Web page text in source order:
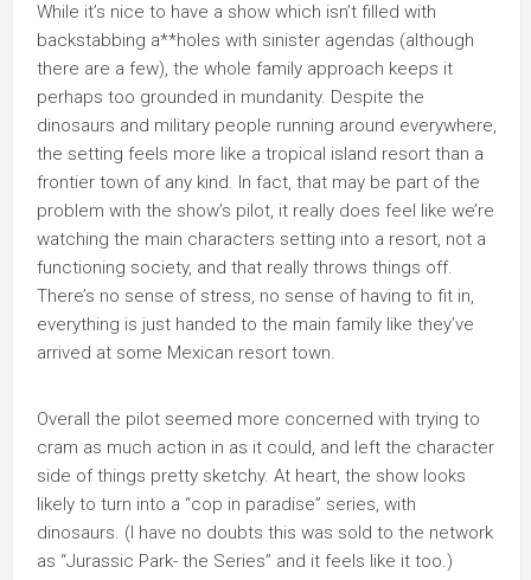
While it’s nice to have a show which isn’t filled with
backstabbing a**holes with sinister agendas (although
there are a few), the whole family approach keeps it
perhaps too grounded in mundanity. Despite the
dinosaurs and military people running around everywhere,
the setting feels more like a tropical island resort than a
frontier town of any kind. In fact, that may be part of the
problem with the show’s pilot, it really does feel like we’re
watching the main characters setting into a resort, not a
functioning society, and that really throws things off.
There’s no sense of stress, no sense of having to fit in,
everything is just handed to the main family like they’ve
arrived at some Mexican resort town.
Overall the pilot seemed more concerned with trying to
cram as much action in as it could, and left the character
side of things pretty sketchy. At heart, the show looks
likely to turn into a “cop in paradise” series, with
dinosaurs. (I have no doubts this was sold to the network
as “Jurassic Park- the Series” and it feels like it too.)